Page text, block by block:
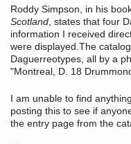
Roddy Simpson, in his
Scotland, states that four
information I received
were displayed.The
Daguerreotypes, all by a
"Montreal, D. 18
I am unable to find
posting this to see if
the entry page from the